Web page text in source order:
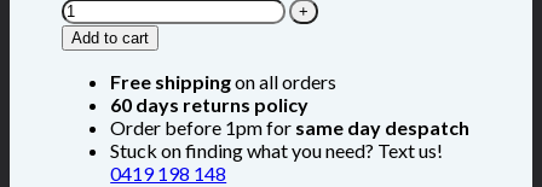
Add to cart
Free shippingon all orders
60 days returns policy
Order before 1pm for same day despatch
Stuck on finding what you need? Text us!
0419 198 148